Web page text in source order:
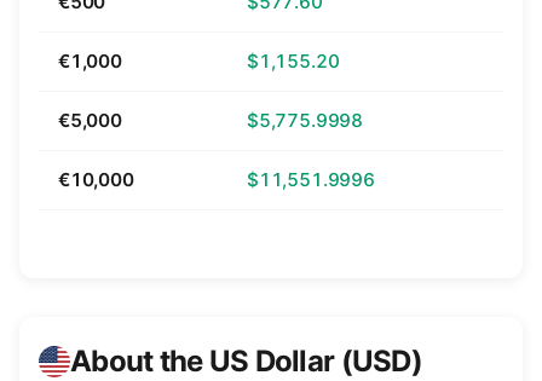
€1,000 $1,155.20
€5,000 $5,775.9998
€10,000 $11,551.9996
About the US Dollar (USD)